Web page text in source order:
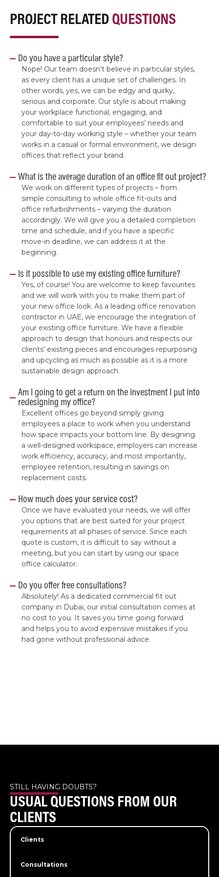
PROJECT RELATED QUESTIONS
Do you have a particular style?
Nope! Our team doesn’t believe in particular styles,
as every client has a unique set of challenges. In
other words, yes, we can be edgy and quirky,
serious and corporate. Our style is about making
your workplace functional, engaging, and
comfortable to suit your employees’ needs and
your day-to-day working style – whether your team
works in a casual or formal environment, we design
offices that reflect your brand.
What is the average duration of an office fit out project?
We work on different types of projects – from
simple consulting to whole office fit-outs and
office refurbishments – varying the duration
accordingly. We will give you a detailed completion
time and schedule, and if you have a specific
move-in deadline, we can address it at the
beginning.
Is it possible to use my existing office furniture?
Yes, of course! You are welcome to keep favourites
and we will work with you to make them part of
your new office look. As a leading office renovation
contractor in UAE, we encourage the integration of
your existing office furniture. We have a flexible
approach to design that honours and respects our
clients’ existing pieces and encourages repurposing
and upcycling as much as possible as it is a more
sustainable design approach.
Am I going to get a return on the investment I put into
redesigning my office?
Excellent offices go beyond simply giving
employees a place to work when you understand
how space impacts your bottom line. By designing
a well-designed workspace, employers can increase
work efficiency, accuracy, and most importantly,
employee retention, resulting in savings on
replacement costs.
How much does your service cost?
Once we have evaluated your needs, we will offer
you options that are best suited for your project
requirements at all phases of service. Since each
quote is custom, it is difficult to say without a
meeting, but you can start by using our space
office calculator.
Do you offer free consultations?
Absolutely! As a dedicated commercial fit out
company in Dubai, our initial consultation comes at
no cost to you. It saves you time going forward
and helps you to avoid expensive mistakes if you
had gone without professional advice.
STILL HAVING DOUBTS?
USUAL QUESTIONS FROM OUR
CLIENTS
Clients
Consultations